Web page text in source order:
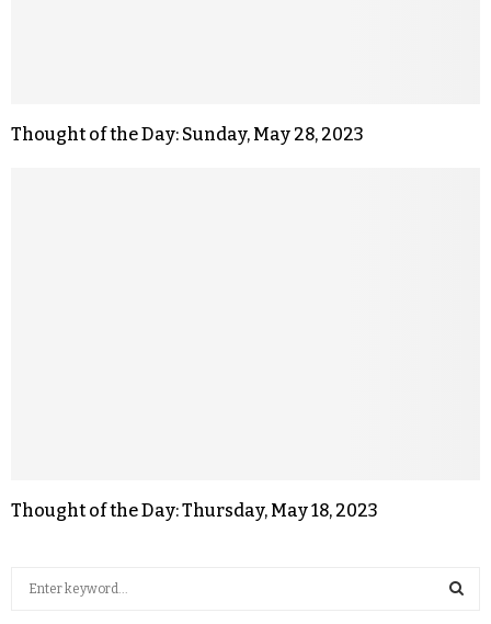
Thought of the Day: Sunday, May 28, 2023
Thought of the Day: Thursday, May 18, 2023